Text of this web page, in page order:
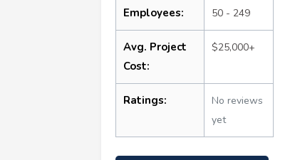
Employees: 50 - 249
Avg. Project
Cost:
$25,000+
Ratings:
No reviews
yet